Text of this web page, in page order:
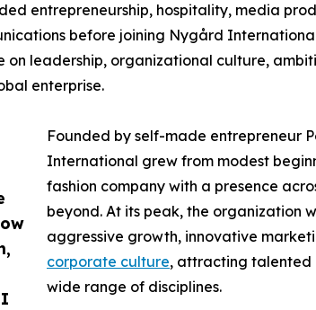
entrepreneurship, hospitality, media
before joining Nygård
on leadership, organizational culture,
enterprise.
Founded by self-made entrepreneur
International grew from modest
fashion company with a presence
beyond. At its peak, the organization
aggressive growth, innovative
corporate culture, attracting talented
wide range of disciplines.